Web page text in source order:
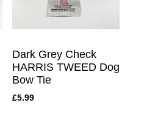
Dark Grey Check
HARRIS TWEED Dog
Bow Tie
£5.99